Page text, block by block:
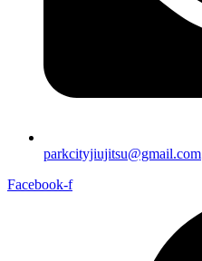
parkcityjiujitsu@gmail.com
Facebook-f